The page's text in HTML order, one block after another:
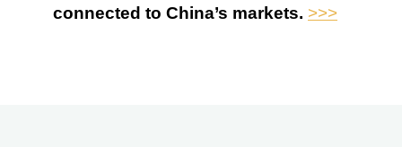
connected to China’s markets. >>>